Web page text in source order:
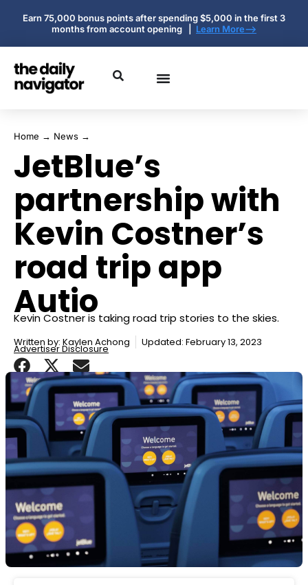
Earn 75,000 bonus points after spending $5,000 in the first 3
months from account opening | Learn More-->
Home → News →
JetBlue’s
partnership with
Kevin Costner’s
road trip app
Autio
Kevin Costner is taking road trip stories to the skies.
Written by: Kaylen Achong Updated: February 13, 2023
Advertiser Disclosure